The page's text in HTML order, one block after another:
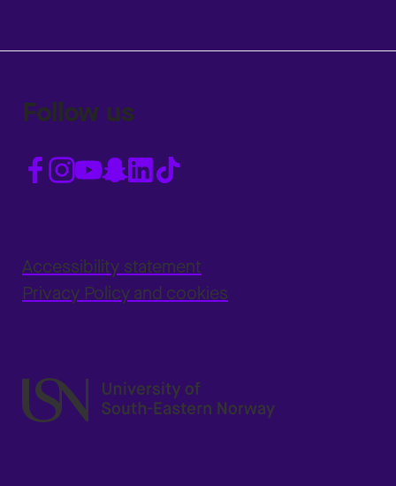
Follow us
Accessibility statement
Privacy Policy and cookies